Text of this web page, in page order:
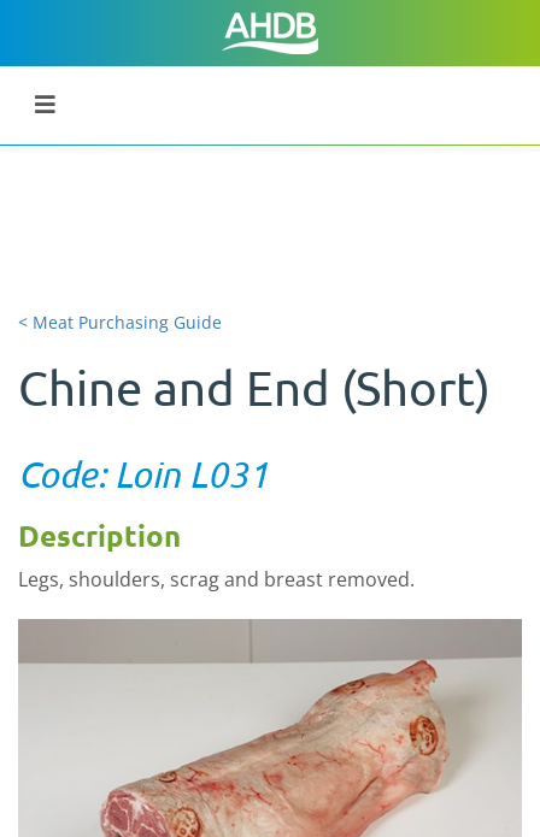
< Meat Purchasing Guide
Chine and End (Short)
Code: Loin L031
Description
Legs, shoulders, scrag and breast removed.